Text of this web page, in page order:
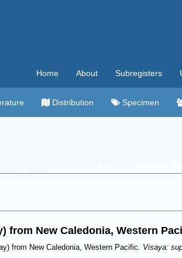
Home About Subregisters
Distribution Specimen
from New Caledonia, Western
from New Caledonia, Western Pacific. Visaya: